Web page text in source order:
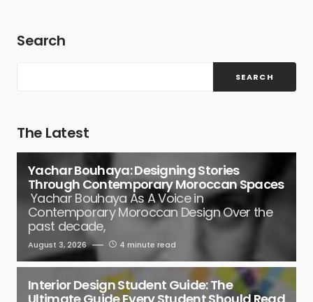
Search
SEARCH
The Latest
Yachar Bouhaya: Designing Stories
Through Contemporary Moroccan Spaces
Yachar Bouhaya As A Voice in
Contemporary Moroccan Design Over the
past decade,
August 3, 2026 4 minute read
Interior Design Student Guide: The